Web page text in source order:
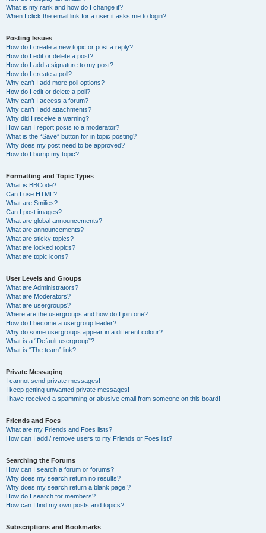
What is my rank and how do I change it?
When I click the email link for a user it asks me to login?
Posting Issues
How do I create a new topic or post a reply?
How do I edit or delete a post?
How do I add a signature to my post?
How do I create a poll?
Why can’t I add more poll options?
How do I edit or delete a poll?
Why can’t I access a forum?
Why can’t I add attachments?
Why did I receive a warning?
How can I report posts to a moderator?
What is the “Save” button for in topic posting?
Why does my post need to be approved?
How do I bump my topic?
Formatting and Topic Types
What is BBCode?
Can I use HTML?
What are Smilies?
Can I post images?
What are global announcements?
What are announcements?
What are sticky topics?
What are locked topics?
What are topic icons?
User Levels and Groups
What are Administrators?
What are Moderators?
What are usergroups?
Where are the usergroups and how do I join one?
How do I become a usergroup leader?
Why do some usergroups appear in a different colour?
What is a “Default usergroup”?
What is “The team” link?
Private Messaging
I cannot send private messages!
I keep getting unwanted private messages!
I have received a spamming or abusive email from someone on this board!
Friends and Foes
What are my Friends and Foes lists?
How can I add / remove users to my Friends or Foes list?
Searching the Forums
How can I search a forum or forums?
Why does my search return no results?
Why does my search return a blank page!?
How do I search for members?
How can I find my own posts and topics?
Subscriptions and Bookmarks